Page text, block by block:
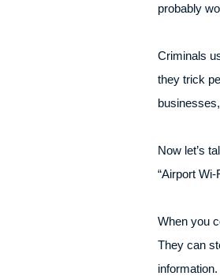
probably
Criminals
they trick
Now let’s
“Airport
When you
They can
information.